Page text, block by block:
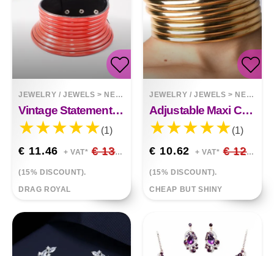
JEWELRY / JEWELS > NECKLACES
Vintage Statement Choker Necklace
(1)
€ 11.46 + VAT* € 13.48
(15% DISCOUNT).
DRAG ROYAL
JEWELRY / JEWELS > NECKLACES
Adjustable Maxi Choker Necklace And Bracelet
(1)
€ 10.62 + VAT* € 12.49
(15% DISCOUNT).
CHEAP BUT SHINY